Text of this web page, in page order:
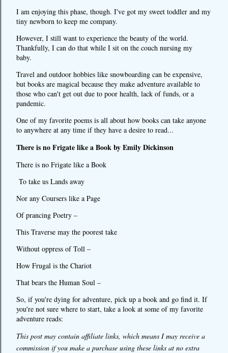
I am enjoying this phase, though. I've got my sweet toddler and my
tiny newborn to keep me company.
However, I still want to experience the beauty of the world.
Thankfully, I can do that while I sit on the couch nursing my
baby.
Travel and outdoor hobbies like snowboarding can be expensive,
but books are magical because they make adventure available to
those who can't get out due to poor health, lack of funds, or a
pandemic.
One of my favorite poems is all about how books can take anyone
to anywhere at any time if they have a desire to read...
There is no Frigate like a Book by Emily Dickinson
There is no Frigate like a Book
To take us Lands away
Nor any Coursers like a Page
Of prancing Poetry –
This Traverse may the poorest take
Without oppress of Toll –
How Frugal is the Chariot
That bears the Human Soul –
So, if you're dying for adventure, pick up a book and go find it. If
you're not sure where to start, take a look at some of my favorite
adventure reads:
This post may contain affiliate links, which means I may receive a
commission if you make a purchase using these links at no extra